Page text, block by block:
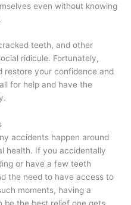
even without knowing
teeth, and other
ridicule. Fortunately,
restore your confidence and
for help and have the
accidents happen around
health. If you accidentally
or have a few teeth
the need to have access to
moments, having a